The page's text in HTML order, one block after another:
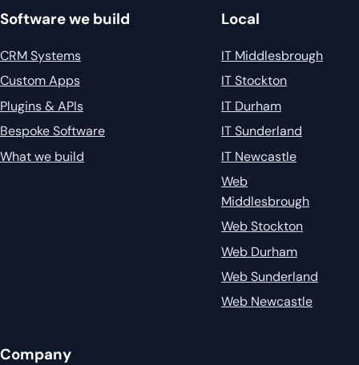
Software we build
CRM Systems
Custom Apps
Plugins & APIs
Bespoke Software
What we build
Local
IT Middlesbrough
IT Stockton
IT Durham
IT Sunderland
IT Newcastle
Web
Middlesbrough
Web Stockton
Web Durham
Web Sunderland
Web Newcastle
Company